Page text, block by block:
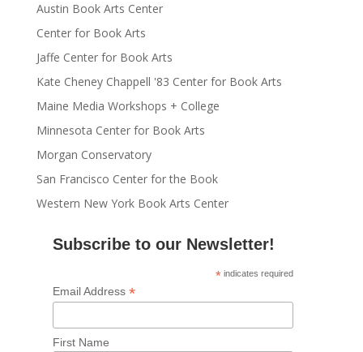
Austin Book Arts Center
Center for Book Arts
Jaffe Center for Book Arts
Kate Cheney Chappell '83 Center for Book Arts
Maine Media Workshops + College
Minnesota Center for Book Arts
Morgan Conservatory
San Francisco Center for the Book
Western New York Book Arts Center
Subscribe to our Newsletter!
* indicates required
Email Address *
First Name